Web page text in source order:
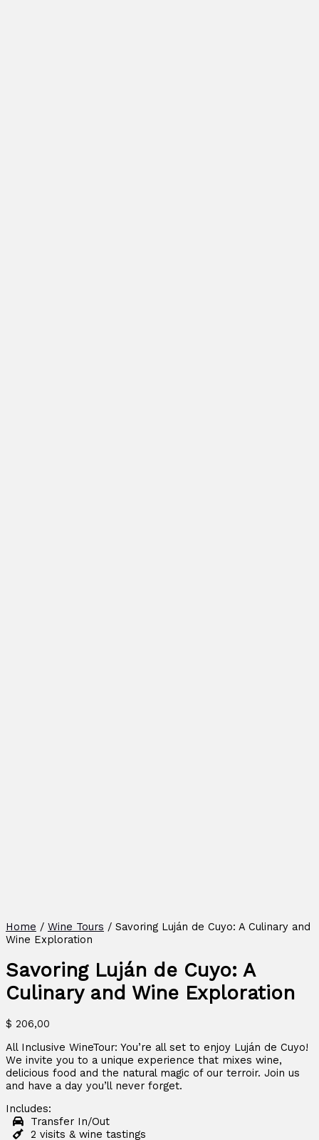
Home / Wine Tours / Savoring Luján de Cuyo: A Culinary and
Wine Exploration
Savoring Luján de Cuyo: A
Culinary and Wine Exploration
$ 206,00
All Inclusive WineTour: You’re all set to enjoy Luján de Cuyo!
We invite you to a unique experience that mixes wine,
delicious food and the natural magic of our terroir. Join us
and have a day you’ll never forget.
Includes:
Transfer In/Out
2 visits & wine tastings